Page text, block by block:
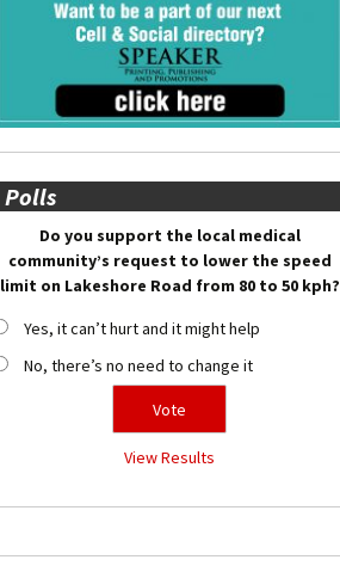
Polls
Do you support the local medical
community’s request to lower the speed
limit on Lakeshore Road from 80 to 50 kph?
Yes, it can’t hurt and it might help
No, there’s no need to change it
View Results